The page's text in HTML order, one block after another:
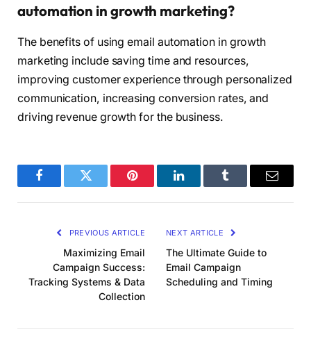
automation in growth marketing?
The benefits of using email automation in growth
marketing include saving time and resources,
improving customer experience through personalized
communication, increasing conversion rates, and
driving revenue growth for the business.
FacebookTwitter Pinterest LinkedInTumblr Email
PREVIOUS ARTICLE
Maximizing Email
Campaign Success:
Tracking Systems & Data
Collection
NEXT ARTICLE
The Ultimate Guide to
Email Campaign
Scheduling and Timing